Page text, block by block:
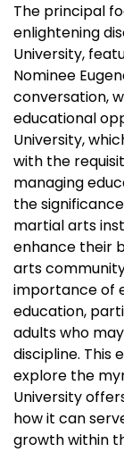
The principal
enlightening
University,
Nominee
conversation,
educational
University,
with the
managing
the
martial arts
enhance their
arts
importance of
education,
adults who
discipline. This
explore the
University
how it can
growth within